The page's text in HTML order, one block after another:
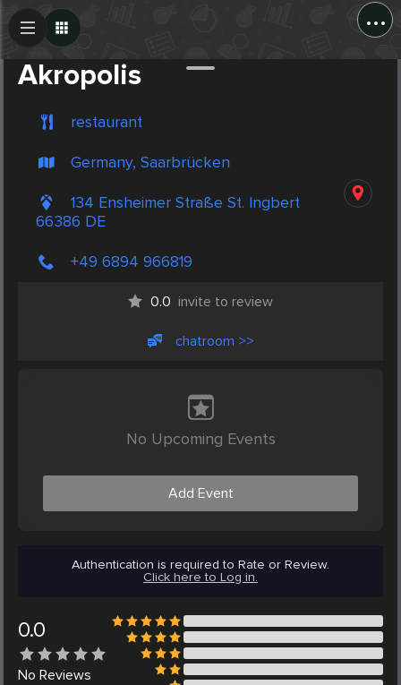
...
Akropolis
restaurant
Germany, Saarbrücken
134 Ensheimer Straße St. Ingbert
66386 DE
+49 6894 966819
0.0 invite to review
chatroom >>
No Upcoming Events
Add Event
Authentication is required to Rate or Review.
Click here to Log in.
0.0
No Reviews
Create Post
Post